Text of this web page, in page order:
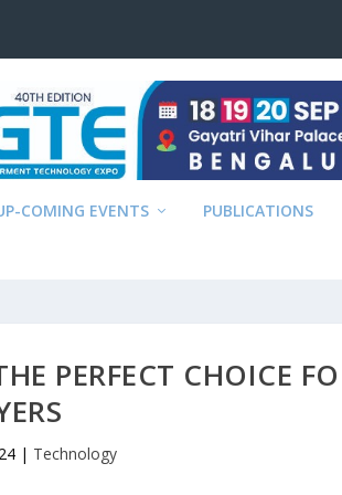
COMING EVENTS PUBLICATIONS
PERFECT CHOICE
| Technology